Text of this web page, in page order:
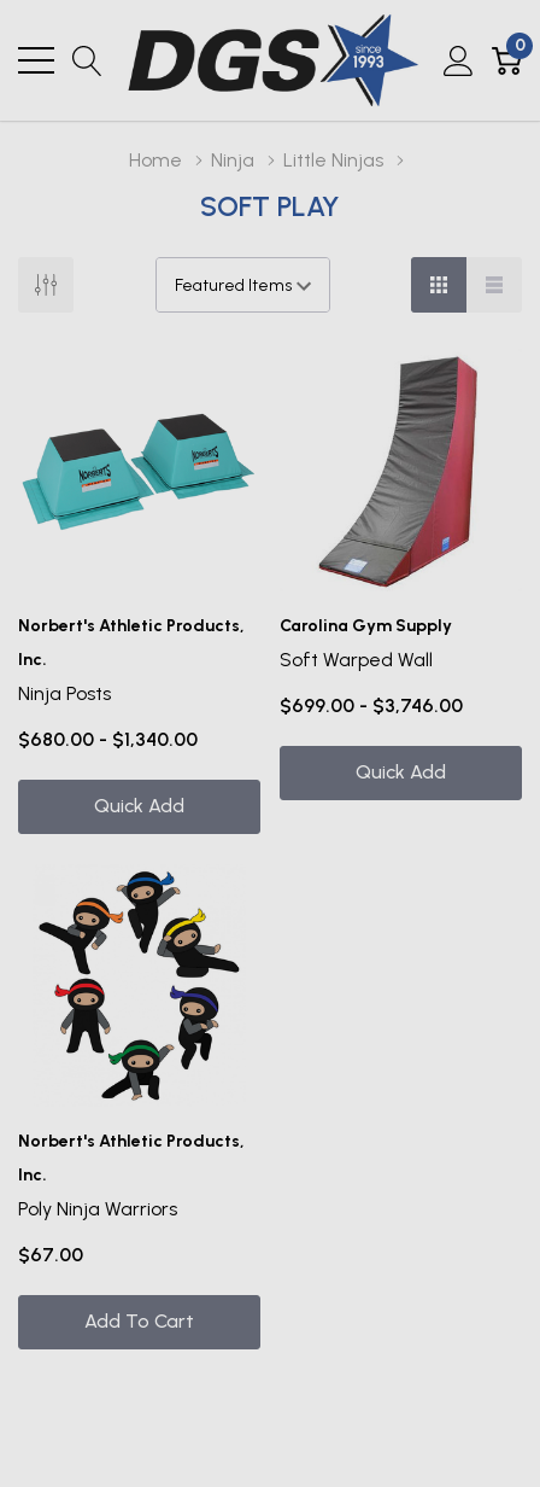
0
Home Ninja Little Ninjas
SOFT PLAY
Norbert's Athletic Products,
Inc.
Ninja Posts
$680.00 - $1,340.00
Quick Add
Carolina Gym Supply
Soft Warped Wall
$699.00 - $3,746.00
Quick Add
Norbert's Athletic Products,
Inc.
Poly Ninja Warriors
$67.00
Add To Cart
VIP ACCESS
Send me emails about: